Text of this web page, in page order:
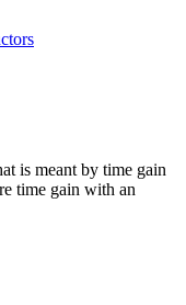
is meant by time gain
time gain with an